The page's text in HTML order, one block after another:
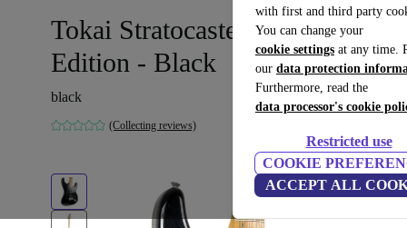
with first and third party
You can change your
cookie settings at any time.
our data protection
Furthermore, read the
data processor's cookie
Restricted use
COOKIE
ACCEPT ALL
Tokai Stratocaster Custom
Edition - Black
black
(Collecting reviews)